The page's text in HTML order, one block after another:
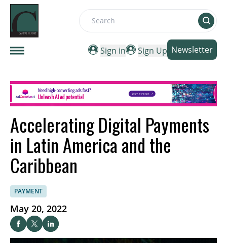
Search
Sign in Sign Up Newsletter
Accelerating Digital Payments
in Latin America and the
Caribbean
PAYMENT
May 20, 2022